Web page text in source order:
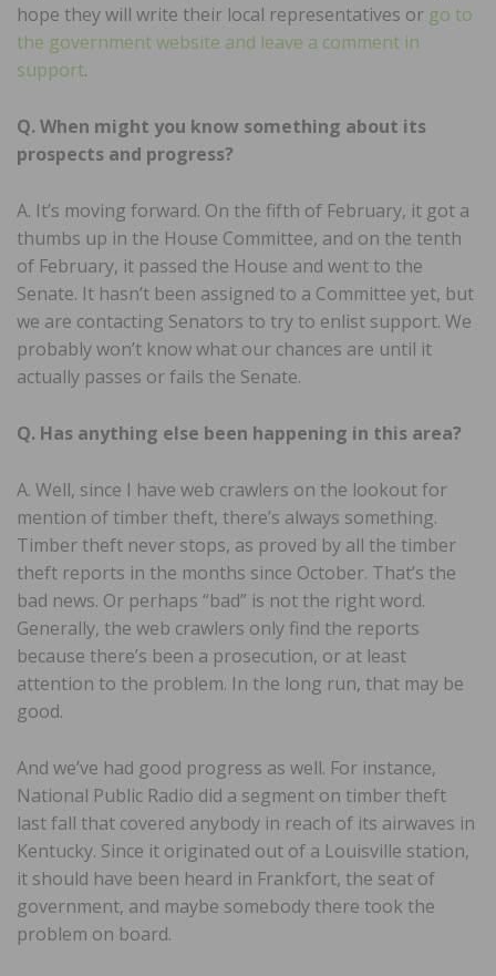
hope they will write their local representatives or go to
the government website and leave a comment in
support.
Q. When might you know something about its
prospects and progress?
A. It’s moving forward. On the fifth of February, it got a
thumbs up in the House Committee, and on the tenth
of February, it passed the House and went to the
Senate. It hasn’t been assigned to a Committee yet, but
we are contacting Senators to try to enlist support. We
probably won’t know what our chances are until it
actually passes or fails the Senate.
Q. Has anything else been happening in this area?
A. Well, since I have web crawlers on the lookout for
mention of timber theft, there’s always something.
Timber theft never stops, as proved by all the timber
theft reports in the months since October. That’s the
bad news. Or perhaps “bad” is not the right word.
Generally, the web crawlers only find the reports
because there’s been a prosecution, or at least
attention to the problem. In the long run, that may be
good.
And we’ve had good progress as well. For instance,
National Public Radio did a segment on timber theft
last fall that covered anybody in reach of its airwaves in
Kentucky. Since it originated out of a Louisville station,
it should have been heard in Frankfort, the seat of
government, and maybe somebody there took the
problem on board.